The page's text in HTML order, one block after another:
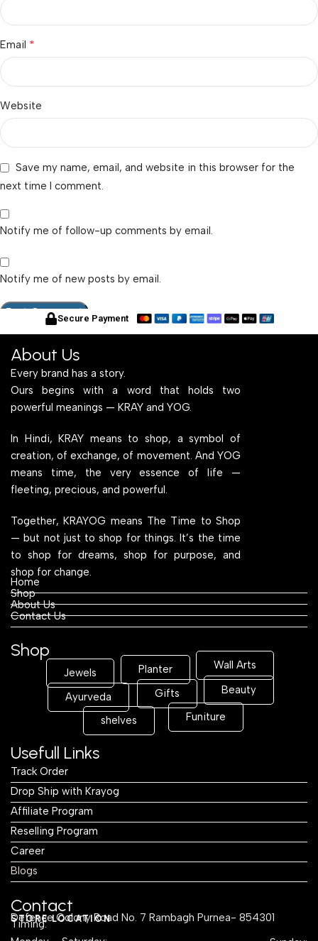
Email *
Website
Save my name, email, and website in this browser for the
next time I comment.
Notify me of follow-up comments by email.
Notify me of new posts by email.
Secure Payment
About Us
Every brand has a story.
Ours begins with a word that holds two
powerful meanings — KRAY and YOG.
In Hindi, KRAY means to shop, a symbol of
creation, of exchange, of movement. And YOG
means time, the very essence of life —
fleeting, precious, and powerful.
Together, KRAYOG means The Time to Shop
— but not just to shop for things. It’s the time
to shop for dreams, shop for purpose, and
shop for change.
Home
Shop
About Us
Contact Us
Shop
Jewels Planter Wall Arts
Ayurveda Gifts Beauty
shelves Funiture
Usefull Links
Track Order
Drop Ship with Krayog
Affiliate Program
Reselling Program
Career
Blogs
Contact
STORE LOCATION
Defence Colony Road No. 7 Rambagh Purnea- 854301
Timing: